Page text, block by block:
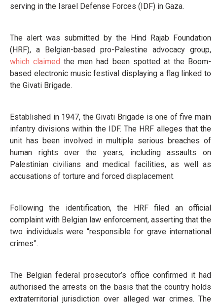
serving in the Israel Defense Forces (IDF) in Gaza.
The alert was submitted by the Hind Rajab Foundation
(HRF), a Belgian-based pro-Palestine advocacy group,
which claimed the men had been spotted at the Boom-
based electronic music festival displaying a flag linked to
the Givati Brigade.
Established in 1947, the Givati Brigade is one of five main
infantry divisions within the IDF. The HRF alleges that the
unit has been involved in multiple serious breaches of
human rights over the years, including assaults on
Palestinian civilians and medical facilities, as well as
accusations of torture and forced displacement.
Following the identification, the HRF filed an official
complaint with Belgian law enforcement, asserting that the
two individuals were “responsible for grave international
crimes”.
The Belgian federal prosecutor’s office confirmed it had
authorised the arrests on the basis that the country holds
extraterritorial jurisdiction over alleged war crimes. The